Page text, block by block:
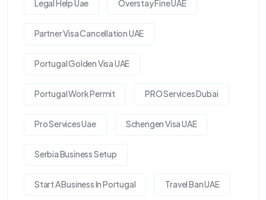
Legal Help Uae Overstay Fine UAE
Partner Visa Cancellation UAE
Portugal Golden Visa UAE
Portugal Work Permit PRO Services Dubai
Pro Services Uae Schengen Visa UAE
Serbia Business Setup
Start A Business In Portugal Travel Ban UAE